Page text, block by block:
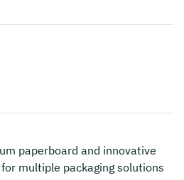
paperboard and innovative
multiple packaging solutions